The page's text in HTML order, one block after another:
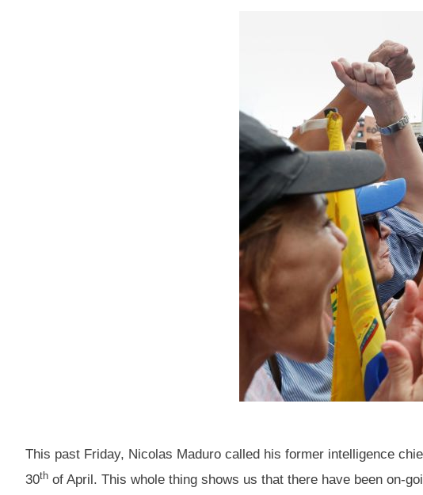
This past Friday, Nicolas Maduro called his former intelligence
30th of April. This whole thing shows us that there have been on-